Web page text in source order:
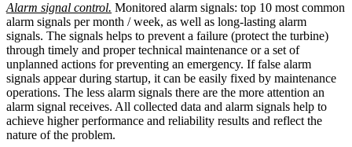
Alarm signal control. Monitored alarm signals: top 10 most common
alarm signals per month / week, as well as long-lasting alarm
signals. The signals helps to prevent a failure (protect the turbine)
through timely and proper technical maintenance or a set of
unplanned actions for preventing an emergency. If false alarm
signals appear during startup, it can be easily fixed by maintenance
operations. The less alarm signals there are the more attention an
alarm signal receives. All collected data and alarm signals help to
achieve higher performance and reliability results and reflect the
nature of the problem.